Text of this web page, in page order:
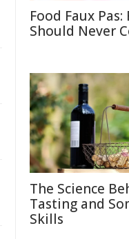
Food Faux Pas:
Should Never
The Science
Tasting and
Skills